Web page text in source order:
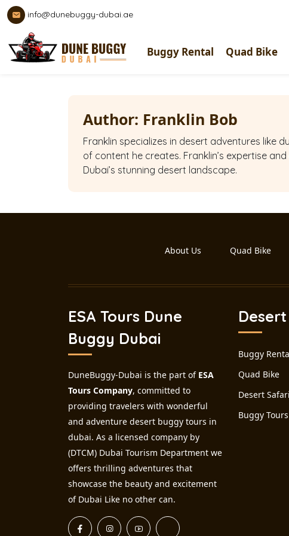
info@dunebuggy-dubai.ae
Buggy Rental Quad Bike
Author: Franklin Bob
Franklin specializes in desert adventures like
of content he creates. Franklin’s expertise
Dubai’s stunning desert landscape.
About Us Quad Bike
ESA Tours Dune
Buggy Dubai
DuneBuggy-Dubai is the part of ESA
Tours Company, committed to
providing travelers with wonderful
and adventure desert buggy tours in
dubai. As a licensed company by
(DTCM) Dubai Tourism Department we
offers thrilling adventures that
showcase the beauty and excitement
of Dubai Like no other can.
Buggy
Quad Bike
Desert Safari
Buggy Tours